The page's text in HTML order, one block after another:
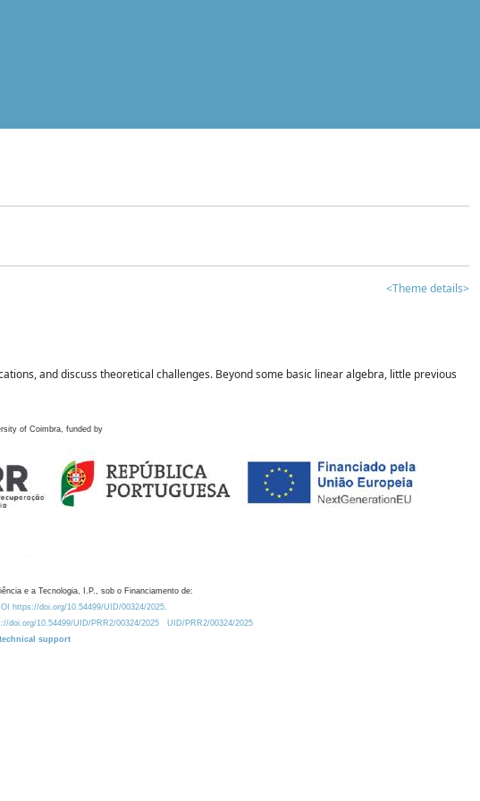
<Theme details>
and discuss theoretical challenges. Beyond some basic linear algebra, little previous
of Coimbra, funded by
e a Tecnologia, I.P., sob o Financiamento de:
https://doi.org/10.54499/UID/00324/2025.
doi.org/10.54499/UID/PRR2/00324/2025
UID/PRR2/00324/2025
technical support